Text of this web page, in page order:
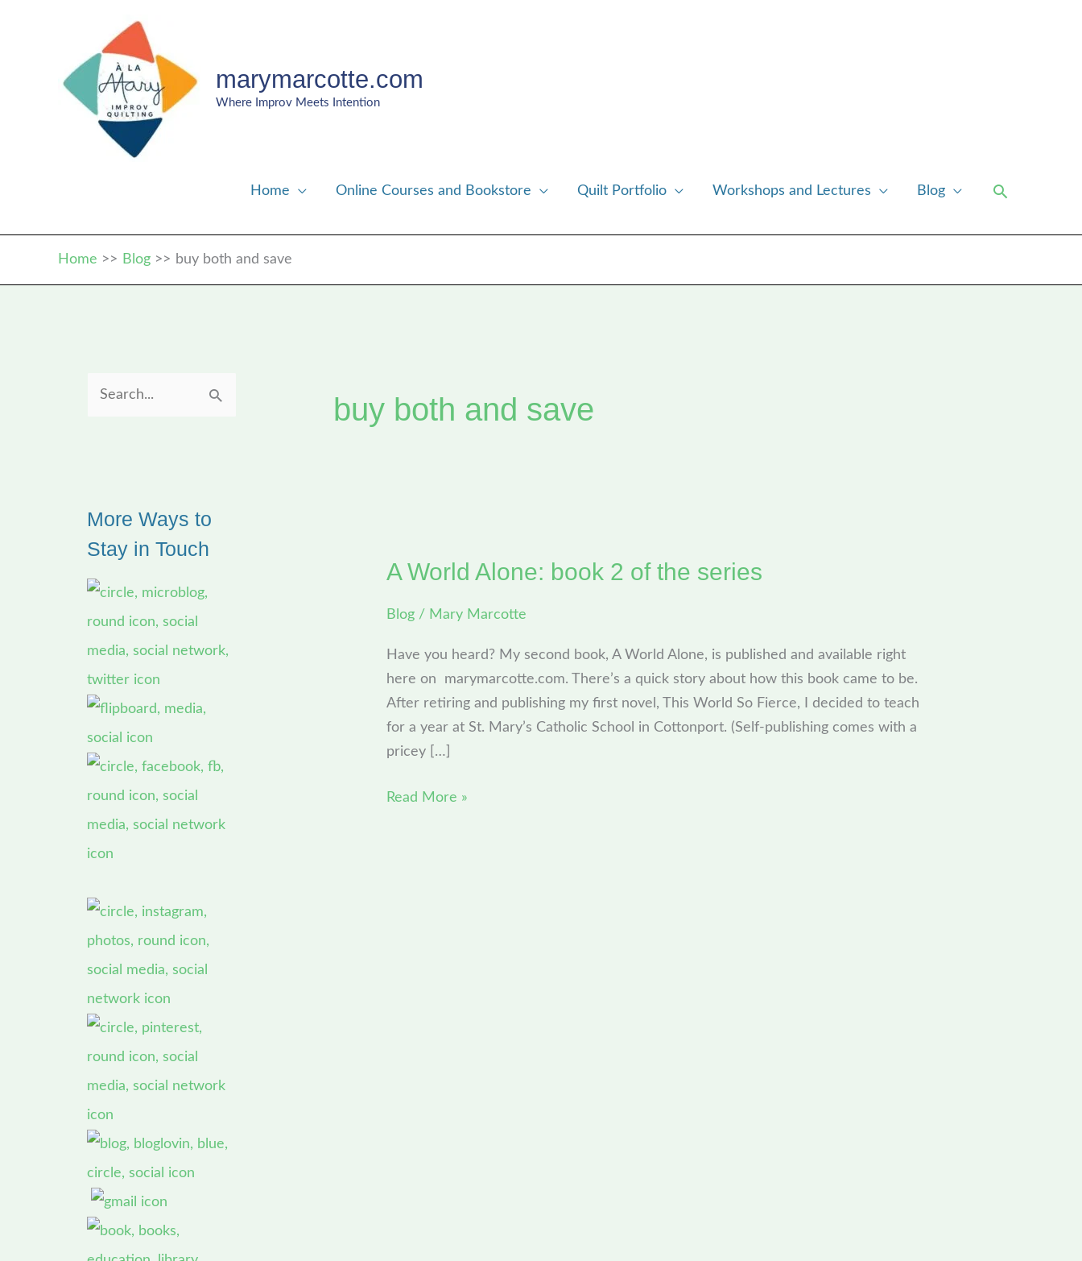
marymarcotte.com
Where Improv Meets Intention
Home Online Courses and Bookstore Quilt Portfolio Workshops and Lectures Blog Search
Home Blog buy both and save
c
h
f
More Ways to
Stay in Touch
buy both and save
A World Alone: book 2 of the series
Blog / Mary Marcotte
Have you heard? My second book, A World Alone, is published and available right
here on marymarcotte.com. There’s a quick story about how this book came to be.
After retiring and publishing my first novel, This World So Fierce, I decided to teach
for a year at St. Mary’s Catholic School in Cottonport. (Self-publishing comes with a
pricey […]
A
Alone:
2
of
the
series
Read More »